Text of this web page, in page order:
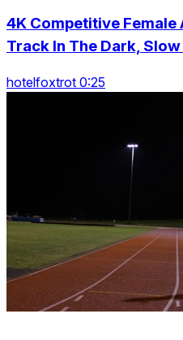
4K Competitive Female
Track In The Dark,
hotelfoxtrot 0:25